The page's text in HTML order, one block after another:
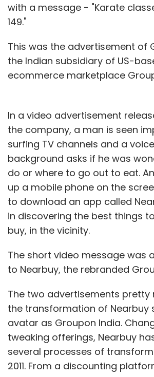
with a message - "Karate
149."
This was the advertisement of
the Indian subsidiary of US-
ecommerce marketplace
In a video advertisement
the company, a man is seen
surfing TV channels and a
background asks if he was
do or where to go out to eat.
up a mobile phone on the
to download an app called
in discovering the best things
buy, in the vicinity.
The short video message was
to Nearbuy, the rebranded
The two advertisements pretty
the transformation of Nearbuy
avatar as Groupon India.
tweaking offerings, Nearbuy
several processes of
2011. From a discounting